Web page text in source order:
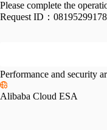
Please complete the
Request ID：
Performance and security
Alibaba Cloud ESA